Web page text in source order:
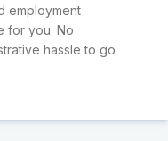
employment
for you. No
hassle to go